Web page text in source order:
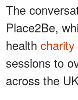
The
Place2Be,
health charity
sessions to
across the